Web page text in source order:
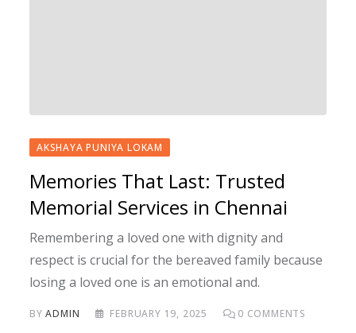
AKSHAYA PUNIYA LOKAM
Memories That Last: Trusted
Memorial Services in Chennai
Remembering a loved one with dignity and
respect is crucial for the bereaved family because
losing a loved one is an emotional and.
BYADMIN FEBRUARY 19, 2025 0 COMMENTS